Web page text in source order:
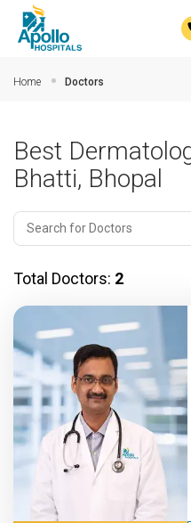
Home Doctors
Best
Bhatti, Bhopal
Total Doctors: 2